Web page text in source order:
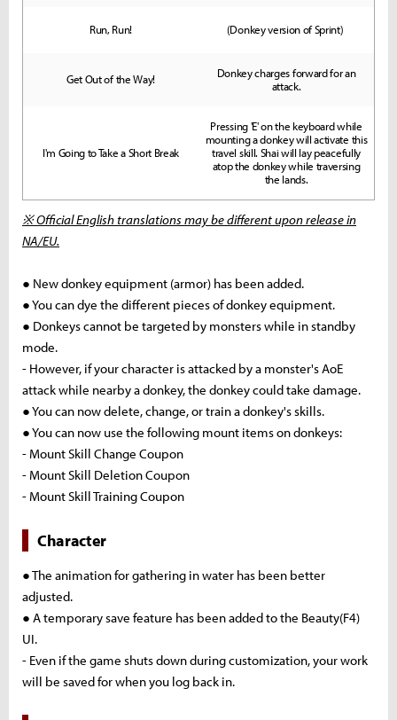
Run, Run! (Donkey version of Sprint)
Get Out of the Way!
Donkey charges forward for an
attack.
I'm Going to Take a Short Break
Pressing 'E' on the keyboard while
mounting a donkey will activate this
travel skill. Shai will lay peacefully
atop the donkey while traversing
the lands.
※ Official English translations may be different upon release in
NA/EU.
● New donkey equipment (armor) has been added.
● You can dye the different pieces of donkey equipment.
● Donkeys cannot be targeted by monsters while in standby
mode.
- However, if your character is attacked by a monster's AoE
attack while nearby a donkey, the donkey could take damage.
● You can now delete, change, or train a donkey's skills.
● You can now use the following mount items on donkeys:
- Mount Skill Change Coupon
- Mount Skill Deletion Coupon
- Mount Skill Training Coupon
Character
● The animation for gathering in water has been better
adjusted.
● A temporary save feature has been added to the Beauty(F4)
UI.
- Even if the game shuts down during customization, your work
will be saved for when you log back in.